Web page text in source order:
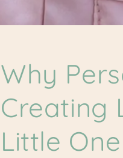
Why
Creating
Little One